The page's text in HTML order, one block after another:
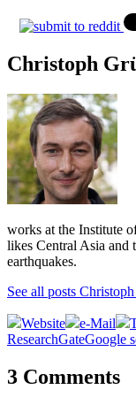
Christoph
works at the Institute
likes Central Asia and
earthquakes.
See all posts
Website e-Mail
ResearchGateGoogle
3 Comments